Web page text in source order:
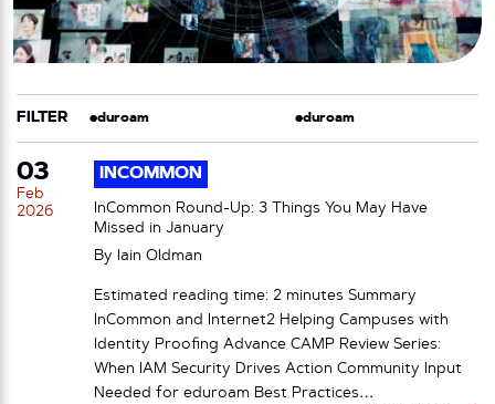
FILTER
CATEGORY
TAG
03
Feb
2026
INCOMMON
InCommon Round-Up: 3 Things You May Have
Missed in January
By Iain Oldman
Estimated reading time: 2 minutes Summary
InCommon and Internet2 Helping Campuses with
Identity Proofing Advance CAMP Review Series:
When IAM Security Drives Action Community Input
Needed for eduroam Best Practices…